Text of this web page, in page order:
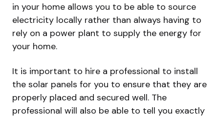
in your home allows you to be able to source
electricity locally rather than always having to
rely on a power plant to supply the energy for
your home.
It is important to hire a professional to install
the solar panels for you to ensure that they are
properly placed and secured well. The
professional will also be able to tell you exactly